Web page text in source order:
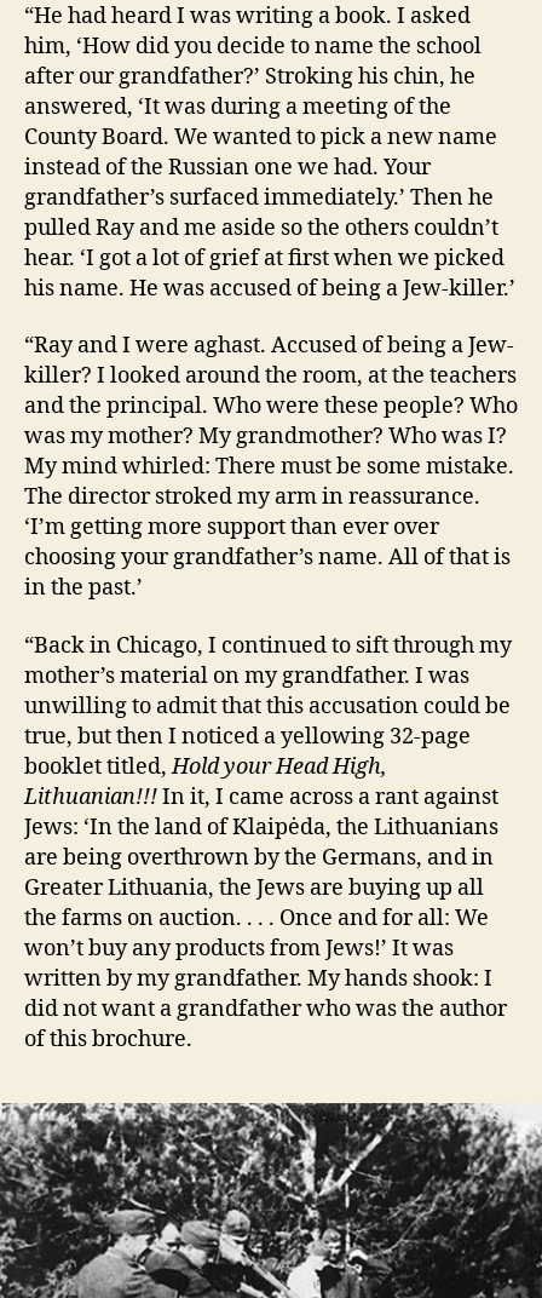
“He had heard I was writing a book. I asked
him, ‘How did you decide to name the school
after our grandfather?’ Stroking his chin, he
answered, ‘It was during a meeting of the
County Board. We wanted to pick a new name
instead of the Russian one we had. Your
grandfather’s surfaced immediately.’ Then he
pulled Ray and me aside so the others couldn’t
hear. ‘I got a lot of grief at first when we picked
his name. He was accused of being a Jew-killer.’
“Ray and I were aghast. Accused of being a Jew-
killer? I looked around the room, at the teachers
and the principal. Who were these people? Who
was my mother? My grandmother? Who was I?
My mind whirled: There must be some mistake.
The director stroked my arm in reassurance.
‘I’m getting more support than ever over
choosing your grandfather’s name. All of that is
in the past.’
“Back in Chicago, I continued to sift through my
mother’s material on my grandfather. I was
unwilling to admit that this accusation could be
true, but then I noticed a yellowing 32-page
booklet titled,Hold your Head High,
Lithuanian!!!In it, I came across a rant against
Jews: ‘In the land of Klaipėda, the Lithuanians
are being overthrown by the Germans, and in
Greater Lithuania, the Jews are buying up all
the farms on auction. . . . Once and for all: We
won’t buy any products from Jews!’ It was
written by my grandfather. My hands shook: I
did not want a grandfather who was the author
of this brochure.